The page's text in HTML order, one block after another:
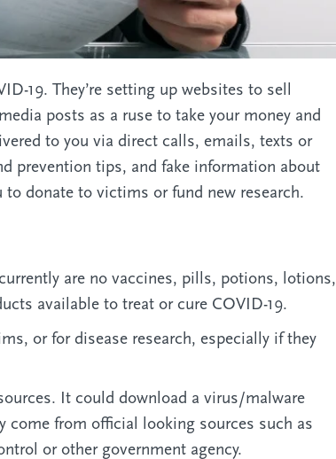
19. They’re setting up websites to sell
posts as a ruse to take your money and
to you via direct calls, emails, texts or
prevention tips, and fake information about
to donate to victims or fund new research.
are no vaccines, pills, potions, lotions,
available to treat or cure COVID-19.
or for disease research, especially if they
It could download a virus/malware
come from official looking sources such as
or other government agency.